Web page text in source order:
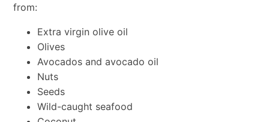
from:
Extra virgin olive oil
Olives
Avocados and avocado oil
Nuts
Seeds
Wild-caught seafood